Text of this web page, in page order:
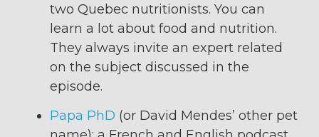
two Quebec nutritionists. You can
learn a lot about food and nutrition.
They always invite an expert related
on the subject discussed in the
episode.
Papa PhD (or David Mendes’ other pet